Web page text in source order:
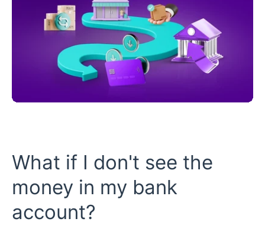
What if I don't see the
money in my bank
account?